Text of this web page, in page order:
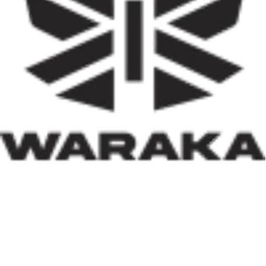
stimulate local economies through construction
activities, job creation, and infrastructure development.
Equally significant is the programme’s emphasis on
social inclusion. By prioritising women, children, victims
of insecurity, internally displaced persons, and
communities affected by natural disasters, the Minister
has demonstrated that housing policy must also serve as
social policy. In a nation grappling with displacement
caused by insecurity and climate-related disasters, such
an approach reflects both compassion and strategic
thinking.
Within his first 100 days, Dr. Darma has also